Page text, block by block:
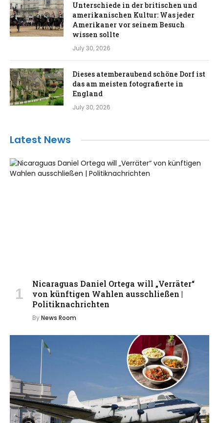
Unterschiede in der britischen und
amerikanischen Kultur: Was jeder
Amerikaner vor seinem Besuch
wissen sollte
July 30, 2026
Dieses atemberaubend schöne Dorf ist
das am meisten fotografierte in
England
July 30, 2026
Latest News
Nicaraguas Daniel Ortega will „Verräter“
von künftigen Wahlen ausschließen |
Politiknachrichten
ByNews Room